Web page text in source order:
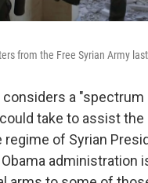
from the Free Syrian Army
considers a
take to assist
regime of Syrian
administration